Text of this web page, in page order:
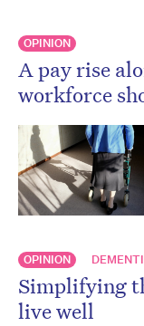
OPINION
A pay rise
workforce
OPINION
Simplifying
live well